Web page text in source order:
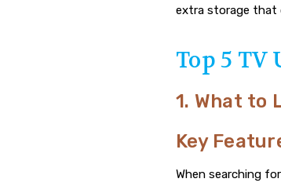
extra storage that
Top 5
1. What to
Key
When searching